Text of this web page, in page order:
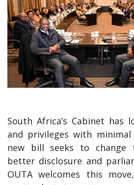
South Africa’s Cabinet has
and privileges with
new bill seeks to change
better disclosure and
OUTA welcomes this